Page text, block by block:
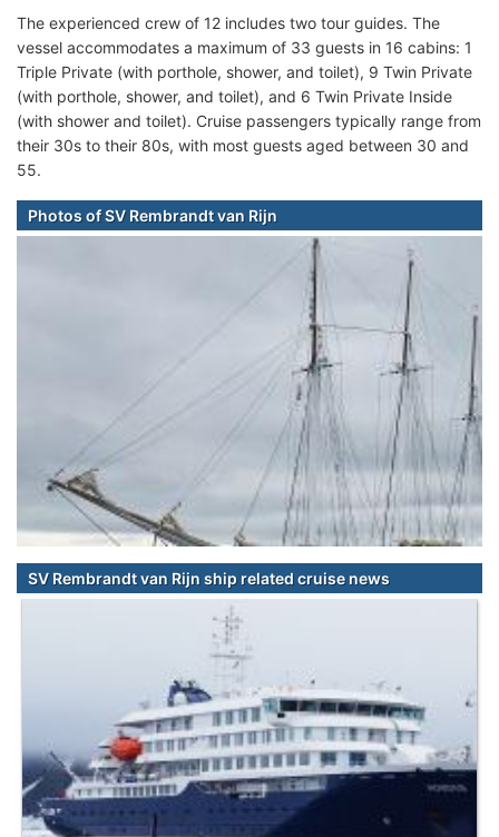
The experienced crew of 12 includes two tour guides. The
vessel accommodates a maximum of 33 guests in 16 cabins: 1
Triple Private (with porthole, shower, and toilet), 9 Twin Private
(with porthole, shower, and toilet), and 6 Twin Private Inside
(with shower and toilet). Cruise passengers typically range from
their 30s to their 80s, with most guests aged between 30 and
55.
Photos of SV Rembrandt van Rijn
SV Rembrandt van Rijn ship related cruise news